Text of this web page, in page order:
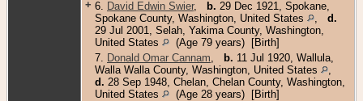
+ 6. David Edwin Swier, b. 29 Dec 1921, Spokane,
Spokane County, Washington, United States
d.
29 Jul 2001, Selah, Yakima County, Washington,
United States
(Age 79 years) [Birth]
7.
Donald Omar Cannam b. 11 Jul 1920, Wallula,
Walla Walla County, Washington, United States
d. 28 Sep 1948, Chelan, Chelan County, Washington,
United States
(Age 28 years) [Birth]